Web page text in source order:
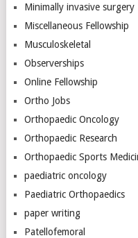
Minimally invasive surgery
Miscellaneous Fellowship
Musculoskeletal
Observerships
Online Fellowship
Ortho Jobs
Orthopaedic Oncology
Orthopaedic Research
Orthopaedic Sports
paediatric oncology
Paediatric Orthopaedics
paper writing
Patellofemoral